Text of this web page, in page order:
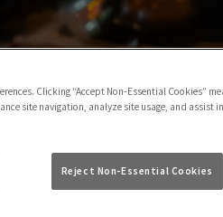
PINT?
THE
Clicking “Accept Non-Essential Cookies”
site navigation, analyze site usage, and
Reject Non-Essential Cookies